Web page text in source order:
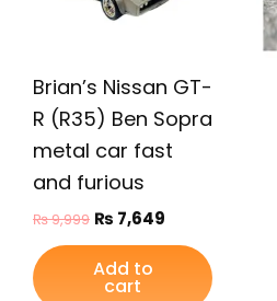
Brian’s Nissan GT-
R (R35) Ben Sopra
metal car fast
and furious
₨9,999 ₨ 7,649
Add to
cart